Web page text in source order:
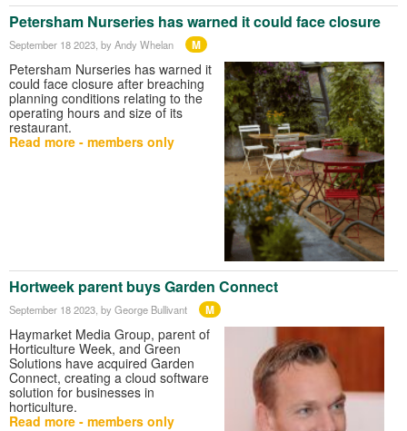
Petersham Nurseries has warned it could face closure
September 18 2023 , by Andy Whelan M
Petersham Nurseries has warned it
could face closure after breaching
planning conditions relating to the
operating hours and size of its
restaurant.
Read more - members only
Hortweek parent buys Garden Connect
September 18 2023 , by George Bullivant M
Haymarket Media Group, parent of
Horticulture Week, and Green
Solutions have acquired Garden
Connect, creating a cloud software
solution for businesses in
horticulture.
Read more - members only